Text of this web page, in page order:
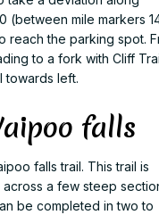
(between mile markers
reach the parking spot.
to a fork with Cliff
towards left.
falls
falls trail. This trail is
a few steep
be completed in two to